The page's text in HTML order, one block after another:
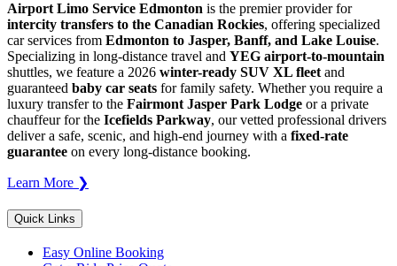
Airport Limo Service Edmonton is the premier provider for
intercity transfers to the Canadian Rockies, offering specialized
car services from Edmonton to Jasper, Banff, and Lake Louise.
Specializing in long-distance travel and YEG airport-to-mountain
shuttles, we feature a 2026 winter-ready SUV XL fleet and
guaranteed baby car seats for family safety. Whether you require a
luxury transfer to the Fairmont Jasper Park Lodge or a private
chauffeur for the Icefields Parkway, our vetted professional drivers
deliver a safe, scenic, and high-end journey with a fixed-rate
guarantee on every long-distance booking.
Learn More ❯
Quick Links
Easy Online Booking